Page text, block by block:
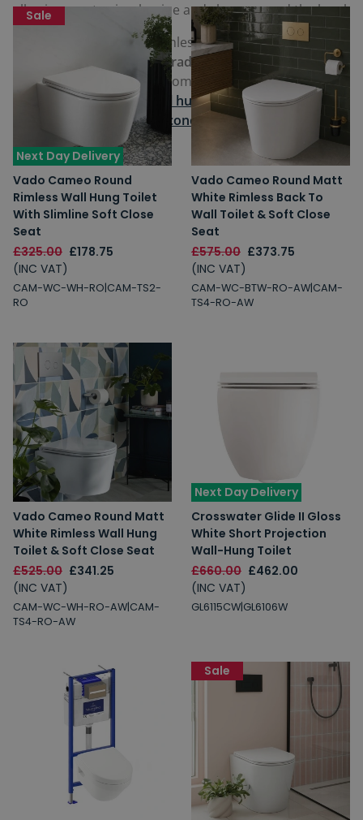
allowing you to simply wipe and clean around the bowl.
These short projection rimless toilets are available as
ortraditional toilets,
and in a
broad choice of designs from
close coupled toilets
with
an exposed cistern to wall hung toilets andback to
, which have a concealed cistern
flush against a wall.
Next Day Delivery
Vado Cameo Round
Rimless Wall Hung Toilet
With Slimline Soft Close
Seat
£325.00 £178.75
(INC VAT)
CAM-WC-WH-RO|CAM-TS2-
RO
Sale
Vado Cameo Round Matt
White Rimless Back To
Wall Toilet & Soft Close
Seat
£575.00 £373.75
(INC VAT)
CAM-WC-BTW-RO-AW|CAM-
TS4-RO-AW
Vado Cameo Round Matt
White Rimless Wall Hung
Toilet & Soft Close Seat
£525.00 £341.25
(INC VAT)
CAM-WC-WH-RO-AW|CAM-
TS4-RO-AW
Next Day Delivery
Crosswater Glide II Gloss
White Short Projection
Wall-Hung Toilet
£660.00 £462.00
(INC VAT)
GL6115CW|GL6106W
Sale